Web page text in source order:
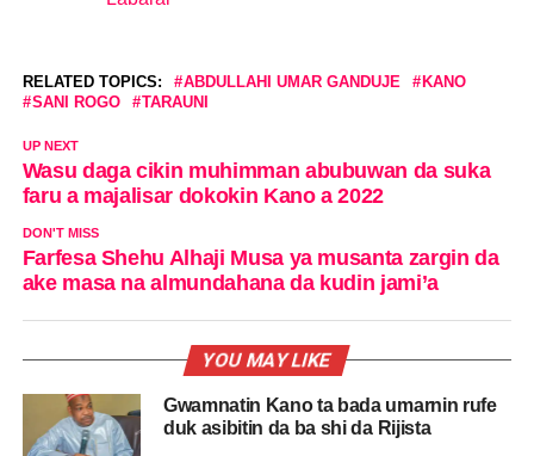
In relation to
RELATED TOPICS: ABDULLAHI UMAR GANDUJE
KANO
SANI ROGO
TARAUNI
UP NEXT
Wasu daga cikin muhimman abubuwan da suka
faru a majalisar dokokin Kano a 2022
DON'T MISS
Farfesa Shehu Alhaji Musa ya musanta zargin da
ake masa na almundahana da kudin jami’a
YOU MAY LIKE
Gwamnatin Kano ta bada umarnin rufe
duk asibitin da ba shi da Rijista